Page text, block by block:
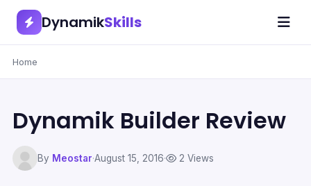
DynamikSkills
Home
Dynamik Builder Review
By Meostar·August 15, 2016· 2 Views